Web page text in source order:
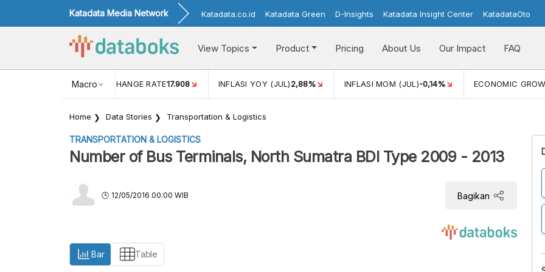
Katadata Media Network Katadata.co.id Katadata Green D-Insights Katadata Insight Center KatadataOto
View Topics Product Pricing About Us Our Impact FAQ
Macro
USD/IDR EXCHANGE RATE17.908 INFLASI YOY (JUL)2,88% INFLASI MOM (JUL)-0,14% ECONOMIC
Home Data Stories Transportation & Logistics
TRANSPORTATION & LOGISTICS
Number of Bus Terminals, North Sumatra BDI Type 2009 - 2013
12/05/2016 00:00 WIB Bagikan
Bar Table